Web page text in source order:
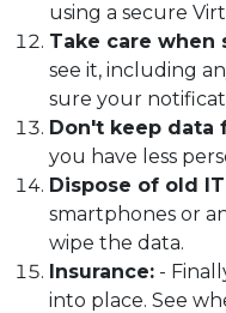
using a secure
Take care when
see it, including
sure your
Don't keep data
you have less
Dispose of old
smartphones or
wipe the data.
Insurance: -
into place. See